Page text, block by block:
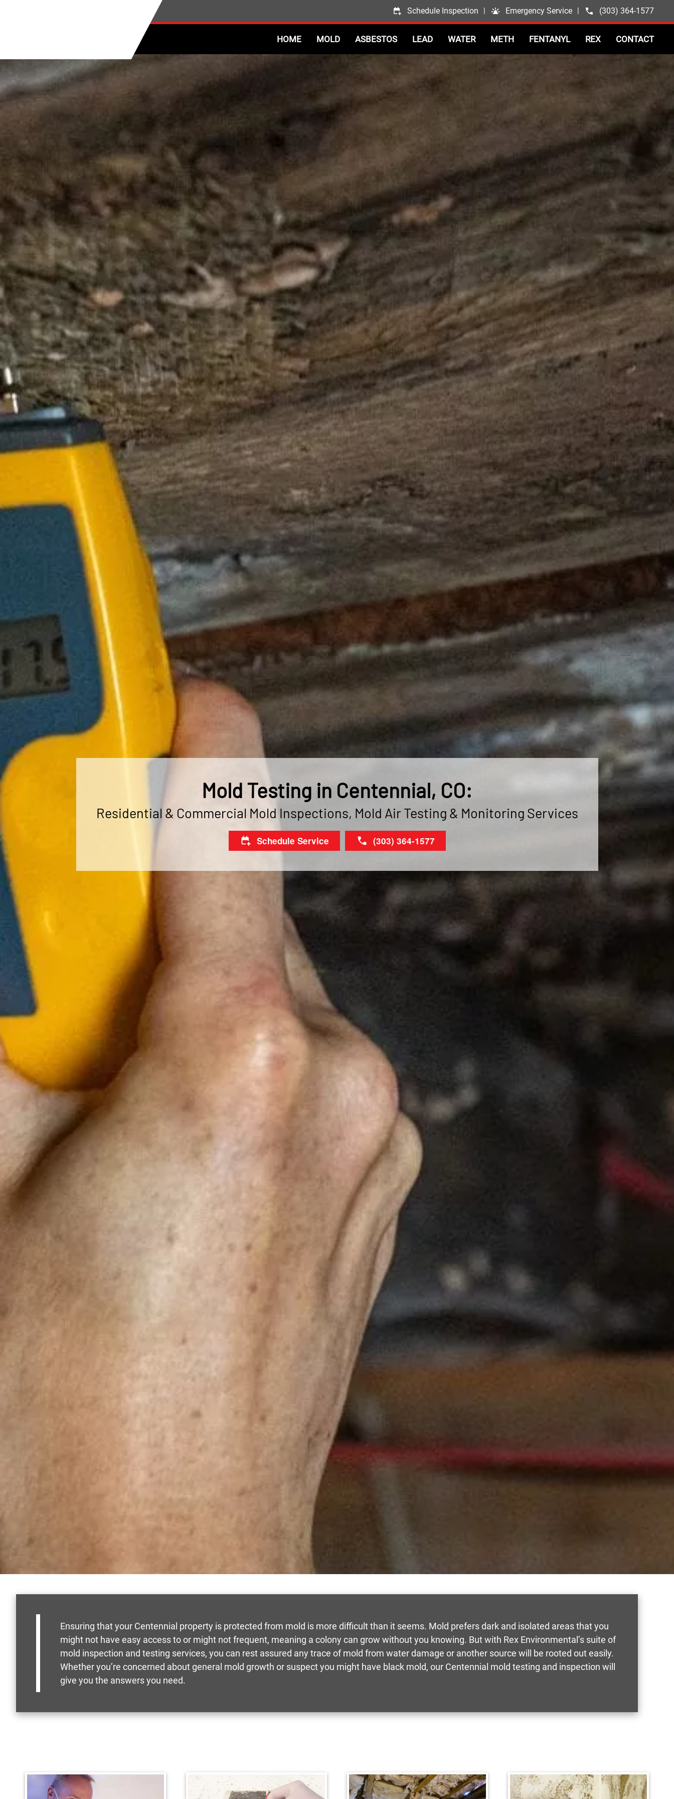
Schedule Inspection | Emergency Service | (303) 364-1577
HOME MOLD ASBESTOS LEAD WATER METH FENTANYL REX CONTACT
Mold Testing in Centennial, CO:
Residential & Commercial Mold Inspections, Mold Air Testing & Monitoring Services
Schedule Service (303) 364-1577
Ensuring that your Centennial property is protected from mold is more difficult than it seems. Mold prefers dark and isolated areas that you
might not have easy access to or might not frequent, meaning a colony can grow without you knowing. But with Rex Environmental’s suite of
mold inspection and testing services, you can rest assured any trace of mold from water damage or another source will be rooted out easily.
Whether you’re concerned about general mold growth or suspect you might have black mold, our Centennial mold testing and inspection will
give you the answers you need.